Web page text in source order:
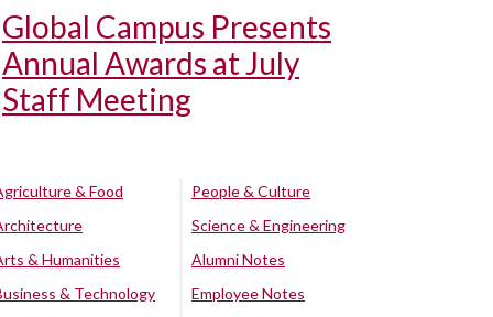
Global Campus Presents
Annual Awards at July
Staff Meeting
& Food
& Humanities
& Technology
People & Culture
Science & Engineering
Alumni Notes
Employee Notes